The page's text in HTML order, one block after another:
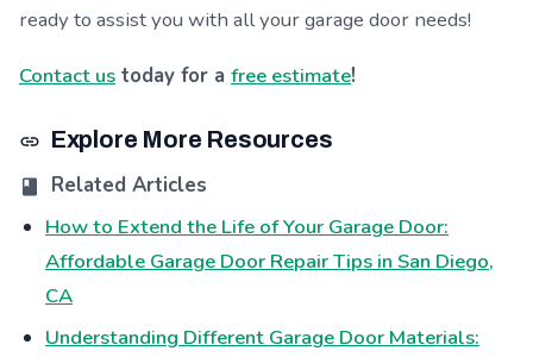
ready to assist you with all your garage door needs!
Contact us today for a free estimate!
Explore More Resources
Related Articles
How to Extend the Life of Your Garage Door:
Affordable Garage Door Repair Tips in San Diego,
CA
Understanding Different Garage Door Materials: